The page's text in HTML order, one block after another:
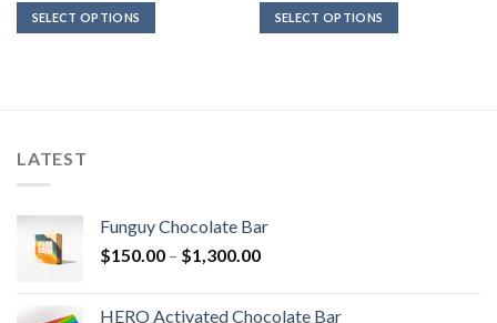
$16.00
through
$18.00
SELECT OPTIONS SELECT OPTIONS
LATEST
Funguy Chocolate Bar
$150.00 – $1,300.00Price
HERO Activated Chocolate Bar